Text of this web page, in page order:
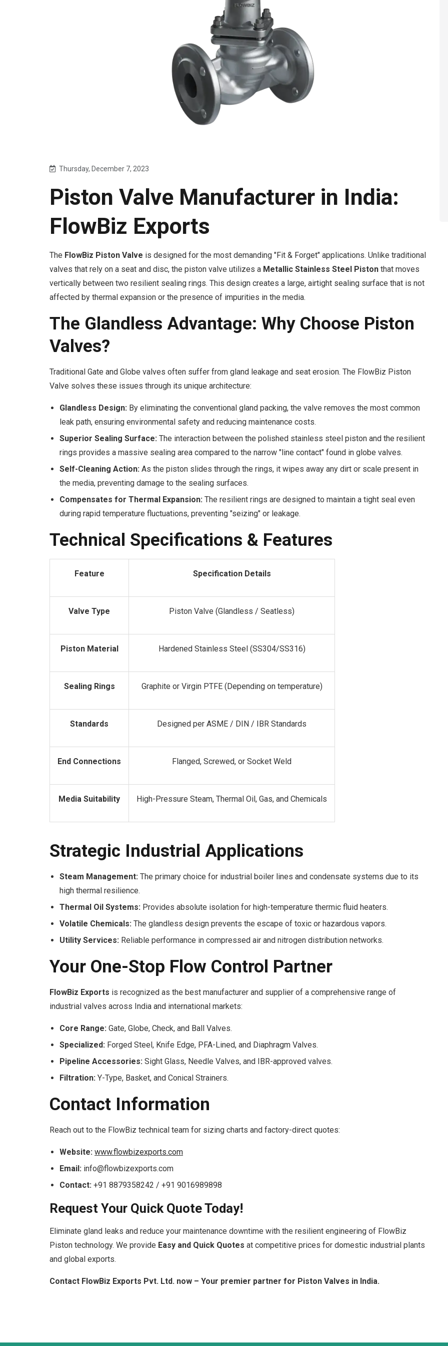
Thursday, December 7, 2023
Piston Valve Manufacturer in India:
FlowBiz Exports
The FlowBiz Piston Valve is designed for the most demanding "Fit & Forget" applications. Unlike traditional
valves that rely on a seat and disc, the piston valve utilizes a Metallic Stainless Steel Piston that moves
vertically between two resilient sealing rings. This design creates a large, airtight sealing surface that is not
affected by thermal expansion or the presence of impurities in the media.
The Glandless Advantage: Why Choose Piston
Valves?
Traditional Gate and Globe valves often suffer from gland leakage and seat erosion. The FlowBiz Piston
Valve solves these issues through its unique architecture:
Glandless Design: By eliminating the conventional gland packing, the valve removes the most common
leak path, ensuring environmental safety and reducing maintenance costs.
Superior Sealing Surface: The interaction between the polished stainless steel piston and the resilient
rings provides a massive sealing area compared to the narrow "line contact" found in globe valves.
Self-Cleaning Action: As the piston slides through the rings, it wipes away any dirt or scale present in
the media, preventing damage to the sealing surfaces.
Compensates for Thermal Expansion: The resilient rings are designed to maintain a tight seal even
during rapid temperature fluctuations, preventing "seizing" or leakage.
Technical Specifications & Features
Feature Specification Details
Valve Type Piston Valve (Glandless / Seatless)
Piston Material Hardened Stainless Steel (SS304/SS316)
Sealing Rings Graphite or Virgin PTFE (Depending on temperature)
Standards Designed per ASME / DIN / IBR Standards
End Connections Flanged, Screwed, or Socket Weld
Media Suitability High-Pressure Steam, Thermal Oil, Gas, and Chemicals
Strategic Industrial Applications
Steam Management: The primary choice for industrial boiler lines and condensate systems due to its
high thermal resilience.
Thermal Oil Systems: Provides absolute isolation for high-temperature thermic fluid heaters.
Volatile Chemicals: The glandless design prevents the escape of toxic or hazardous vapors.
Utility Services: Reliable performance in compressed air and nitrogen distribution networks.
Your One-Stop Flow Control Partner
FlowBiz Exports is recognized as the best manufacturer and supplier of a comprehensive range of
industrial valves across India and international markets:
Core Range: Gate, Globe, Check, and Ball Valves.
Specialized: Forged Steel, Knife Edge, PFA-Lined, and Diaphragm Valves.
Pipeline Accessories: Sight Glass, Needle Valves, and IBR-approved valves.
Filtration: Y-Type, Basket, and Conical Strainers.
Contact Information
Reach out to the FlowBiz technical team for sizing charts and factory-direct quotes:
Website: www.flowbizexports.com
Email: info@flowbizexports.com
Contact: +91 8879358242 / +91 9016989898
Request Your Quick Quote Today!
Eliminate gland leaks and reduce your maintenance downtime with the resilient engineering of FlowBiz
Piston technology. We provide Easy and Quick Quotes at competitive prices for domestic industrial plants
and global exports.
Contact FlowBiz Exports Pvt. Ltd. now – Your premier partner for Piston Valves in India.